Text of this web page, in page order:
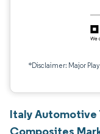
*Disclaimer: Major
Italy Automotive
Composites